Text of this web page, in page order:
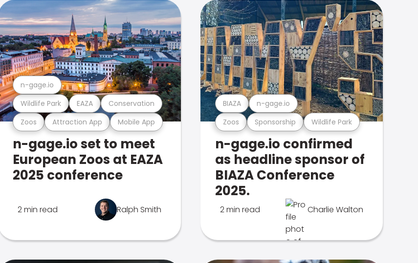
Zoos Attraction App Mobile App
Wildlife Park EAZA Conservation
n-gage.io
n-gage.io set to meet
European Zoos at EAZA
2025 conference
2 min read Ralph Smith
Zoos Sponsorship Wildlife Park
BIAZA n-gage.io
n-gage.io confirmed
as headline sponsor of
BIAZA Conference
2025.
2 min read Charlie Walton